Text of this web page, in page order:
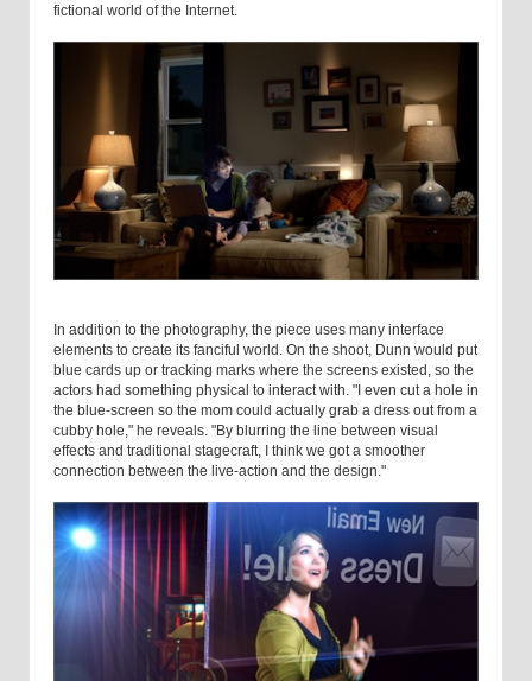
fictional world of the Internet.
In addition to the photography, the piece uses many interface
elements to create its fanciful world. On the shoot, Dunn would put
blue cards up or tracking marks where the screens existed, so the
actors had something physical to interact with. "I even cut a hole in
the blue-screen so the mom could actually grab a dress out from a
cubby hole," he reveals. "By blurring the line between visual
effects and traditional stagecraft, I think we got a smoother
connection between the live-action and the design."